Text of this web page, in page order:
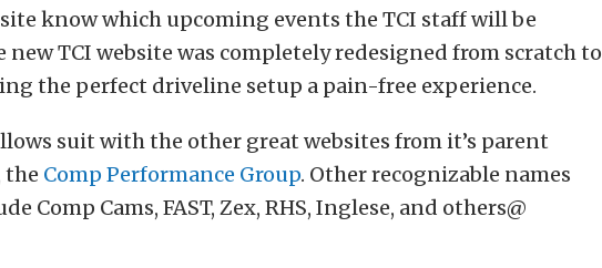
know which upcoming events the TCI staff will be
new TCI website was completely redesigned from scratch to
the perfect driveline setup a pain-free experience.
suit with the other great websites from it’s parent
the Comp Performance Group. Other recognizable names
Comp Cams, FAST, Zex, RHS, Inglese, and others@